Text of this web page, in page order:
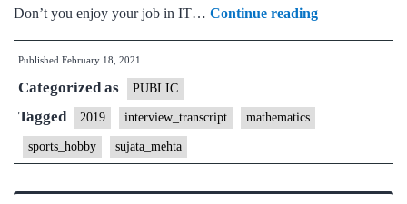
Don’t you enjoy your job in IT… Continue reading[UPSC
Interview
Board,
Andhra
Published February 18, 2021
Categorized as PUBLIC
Tagged 2019 interview_transcript mathematics
sports_hobby sujata_mehta